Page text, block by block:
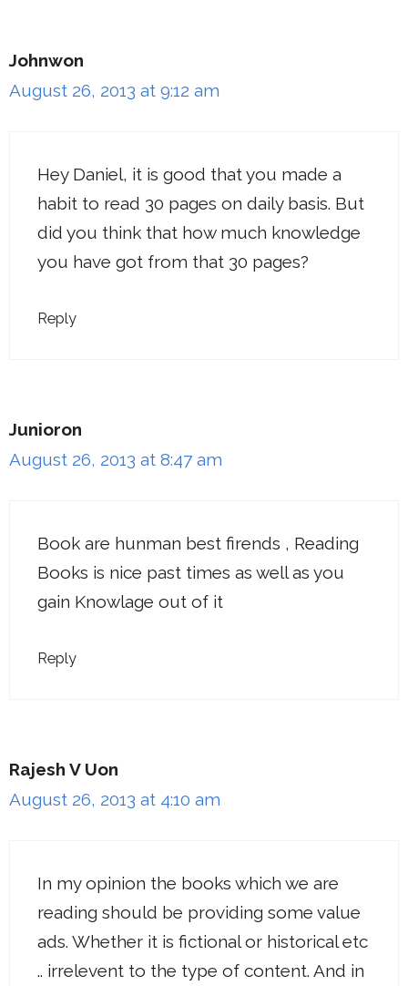
Johnwon
August 26, 2013 at 9:12 am
Hey Daniel, it is good that you made a
habit to read 30 pages on daily basis. But
did you think that how much knowledge
you have got from that 30 pages?
Reply
Junioron
August 26, 2013 at 8:47 am
Book are hunman best firends , Reading
Books is nice past times as well as you
gain Knowlage out of it
Reply
Rajesh V Uon
August 26, 2013 at 4:10 am
In my opinion the books which we are
reading should be providing some value
ads. Whether it is fictional or historical etc
.. irrelevent to the type of content. And in